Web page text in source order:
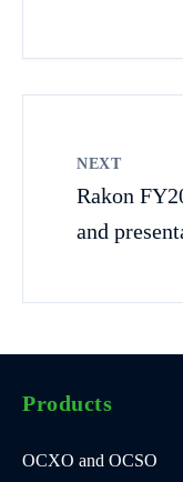
NEXT
Rakon
and
Products
OCXO and OCSO